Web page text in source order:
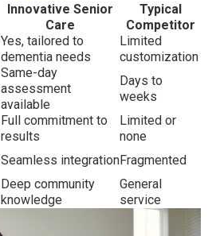
Innovative Senior
Care
Typical
Competitor
Yes, tailored to
dementia needs
Limited
customization
Same-day
assessment
available
Days to
weeks
Full commitment to
results
Limited or
none
Seamless integrationFragmented
Deep community
knowledge
General
service